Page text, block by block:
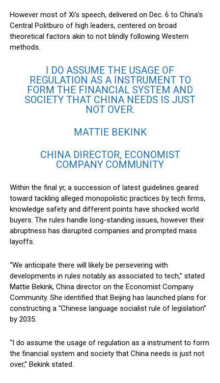
However most of Xi’s speech, delivered on Dec. 6 to China’s
Central Politburo of high leaders, centered on broad
theoretical factors akin to not blindly following Western
methods.
I DO ASSUME THE USAGE OF
REGULATION AS A INSTRUMENT TO
FORM THE FINANCIAL SYSTEM AND
SOCIETY THAT CHINA NEEDS IS JUST
NOT OVER.
MATTIE BEKINK
CHINA DIRECTOR, ECONOMIST
COMPANY COMMUNITY
Within the final yr, a succession of latest guidelines geared
toward tackling alleged monopolistic practices by tech firms,
knowledge safety and different points have shocked world
buyers. The rules handle long-standing issues, however their
abruptness has disrupted companies and prompted mass
layoffs.
“We anticipate there will likely be persevering with
developments in rules notably as associated to tech,” stated
Mattie Bekink, China director on the Economist Company
Community. She identified that Beijing has launched plans for
constructing a “Chinese language socialist rule of legislation”
by 2035.
“I do assume the usage of regulation as a instrument to form
the financial system and society that China needs is just not
over,” Bekink stated.